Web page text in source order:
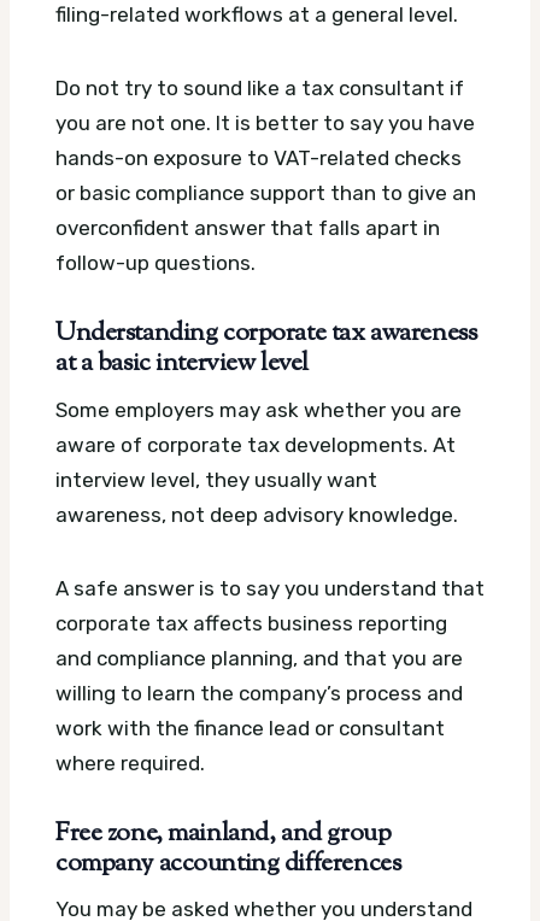
filing-related workflows at a general level.
Do not try to sound like a tax consultant if
you are not one. It is better to say you have
hands-on exposure to VAT-related checks
or basic compliance support than to give an
overconfident answer that falls apart in
follow-up questions.
Understanding corporate tax awareness
at a basic interview level
Some employers may ask whether you are
aware of corporate tax developments. At
interview level, they usually want
awareness, not deep advisory knowledge.
A safe answer is to say you understand that
corporate tax affects business reporting
and compliance planning, and that you are
willing to learn the company’s process and
work with the finance lead or consultant
where required.
Free zone, mainland, and group
company accounting differences
You may be asked whether you understand